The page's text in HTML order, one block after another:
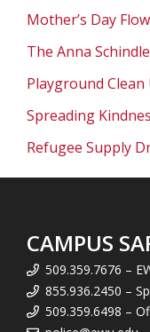
Mother’s Day
The Anna
Playground Clean
Spreading
Refugee Supply
CAMPUS
509.359.7676 –
855.936.2450 –
509.359.6498 –